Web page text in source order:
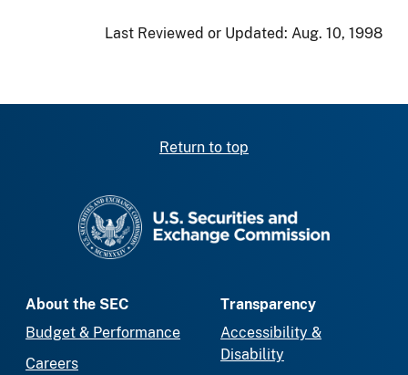
Last Reviewed or Updated: Aug. 10, 1998
Return to top
About the SEC
Budget & Performance
Careers
Transparency
Accessibility &
Disability